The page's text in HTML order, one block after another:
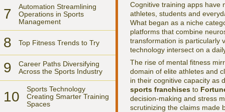
7
Automation Streamlining
Operations in Sports
Management
8 Top Fitness Trends to Try
9
Career Paths Diversifying
Across the Sports Industry
10
Sports Technology
Creating Smarter Training
Spaces
Cognitive training apps have
athletes, students and
What began as a niche
platforms that combine
transformation is particularly
technology intersect on a
The rise of mental fitness
domain of elite athletes and
in their cognitive capacity as
sports franchises to
decision-making and stress
scrutinizing the claims made